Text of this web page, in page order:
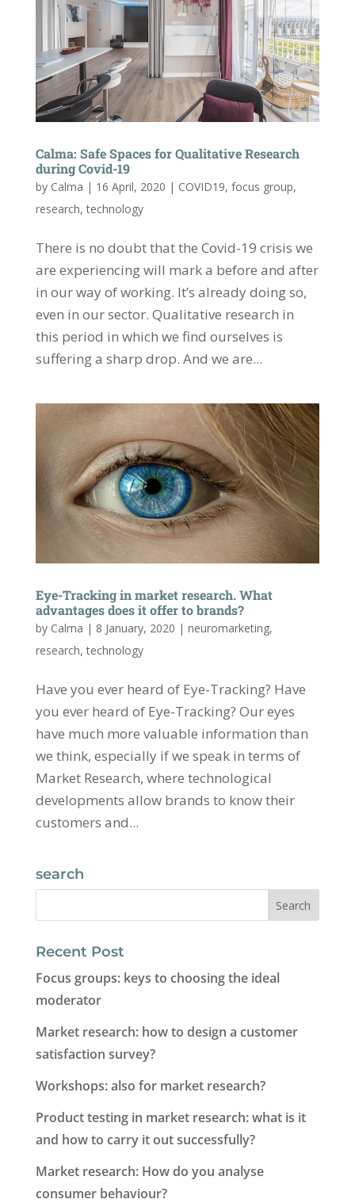
Calma: Safe Spaces for Qualitative Research
during Covid-19
by Calma | 16 April, 2020 | COVID19, focus group,
research,technology
There is no doubt that the Covid-19 crisis we
are experiencing will mark a before and after
in our way of working. It’s already doing so,
even in our sector. Qualitative research in
this period in which we find ourselves is
suffering a sharp drop. And we are...
Eye-Tracking in market research. What
advantages does it offer to brands?
by Calma | 8 January, 2020 | neuromarketing,
research,technology
Have you ever heard of Eye-Tracking? Have
you ever heard of Eye-Tracking? Our eyes
have much more valuable information than
we think, especially if we speak in terms of
Market Research, where technological
developments allow brands to know their
customers and...
search
Recent Post
Focus groups: keys to choosing the ideal
moderator
Market research: how to design a customer
satisfaction survey?
Workshops: also for market research?
Product testing in market research: what is it
and how to carry it out successfully?
Market research: How do you analyse
consumer behaviour?